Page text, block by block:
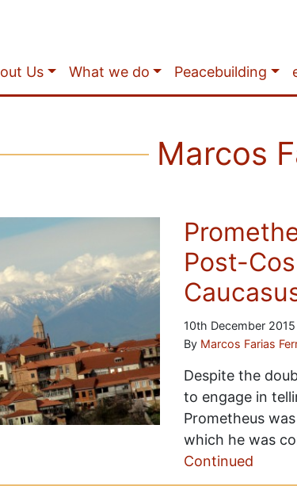
Us What we do Peacebuilding
Marcos
Post-
10th December 2015
By Marcos Farias
Despite the
to engage in
Prometheus
which he was
Continued